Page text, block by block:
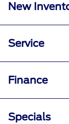
New
Service
Finance
Specials